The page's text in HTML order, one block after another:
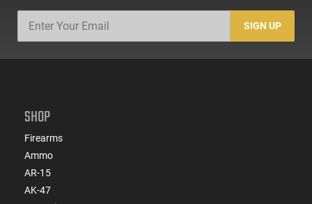
SIGN UP
SHOP
Firearms
Ammo
AR-15
AK-47